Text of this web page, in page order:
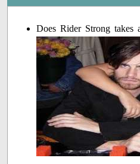
Does Rider Strong takes